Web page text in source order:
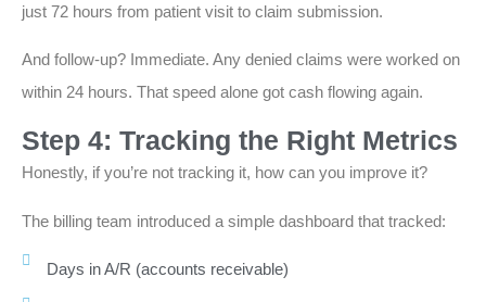
just 72 hours from patient visit to claim submission.
And follow-up? Immediate. Any denied claims were worked on
within 24 hours. That speed alone got cash flowing again.
Step 4: Tracking the Right Metrics
Honestly, if you’re not tracking it, how can you improve it?
The billing team introduced a simple dashboard that tracked:
Days in A/R (accounts receivable)